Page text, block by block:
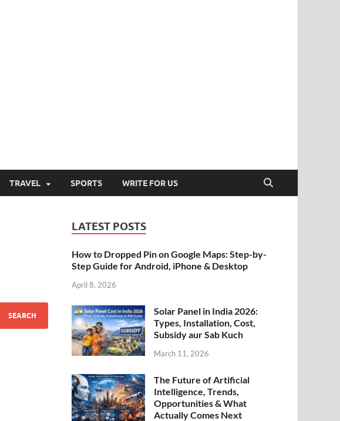
TRAVEL SPORTS WRITE FOR US
LATEST POSTS
How to Dropped Pin on Google Maps: Step-by-
Step Guide for Android, iPhone & Desktop
April 8, 2026
Solar Panel in India 2026:
Types, Installation, Cost,
Subsidy aur Sab Kuch
March 11, 2026
The Future of Artificial
Intelligence, Trends,
Opportunities & What
Actually Comes Next